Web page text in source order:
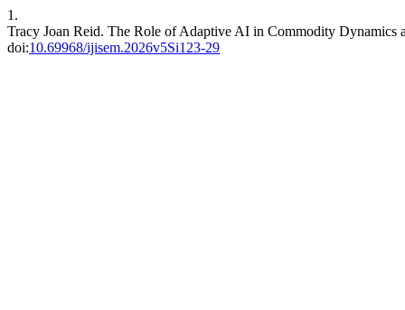
1.
Tracy Joan Reid. The Role of Adaptive AI in Commodity Dynamics
doi:10.69968/ijisem.2026v5Si123-29